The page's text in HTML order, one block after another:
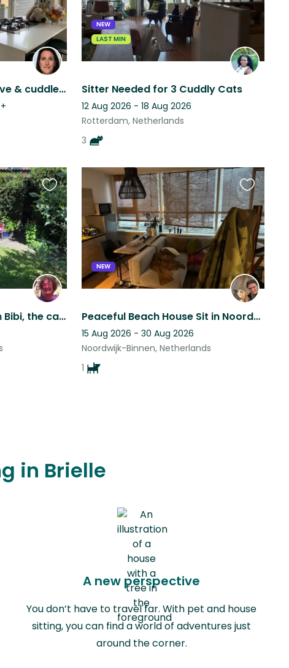
Apple & Strudel seek love & cuddles from those willing to stay close to home
+
NEW
LAST MIN
Sitter Needed for 3 Cuddly Cats
12 Aug 2026 - 18 Aug 2026
Rotterdam, Netherlands
3
Who wants to help with Bibi, the cautious queen?
Favourite
this
listing
NEW
Peaceful Beach House Sit in Noordwijk with an Ultra-Quiet, Sweet Dog!
15 Aug 2026 - 30 Aug 2026
Noordwijk-Binnen, Netherlands
1
Favourite
this
listing
in Brielle
A new perspective
You don’t have to travel far. With pet and house
sitting, you can find a world of adventures just
around the corner.